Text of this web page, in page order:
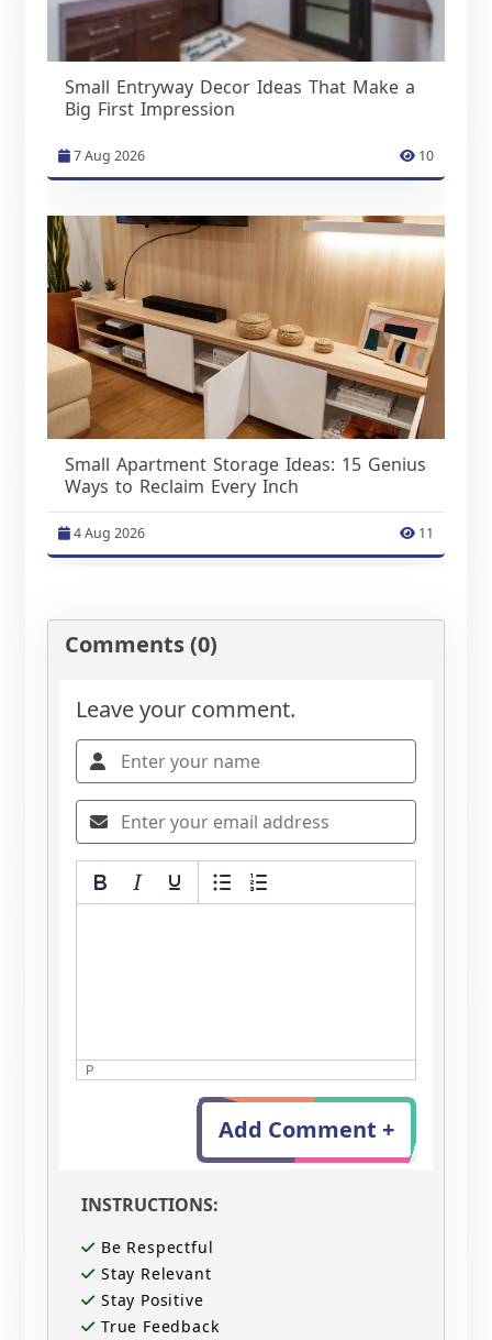
Small Entryway Decor Ideas That Make a
Big First Impression
7 Aug 2026 10
Small Apartment Storage Ideas: 15 Genius
Ways to Reclaim Every Inch
4 Aug 2026 11
Comments (0)
Leave your comment.
P
Add Comment +
INSTRUCTIONS:
Be Respectful
Stay Relevant
Stay Positive
True Feedback